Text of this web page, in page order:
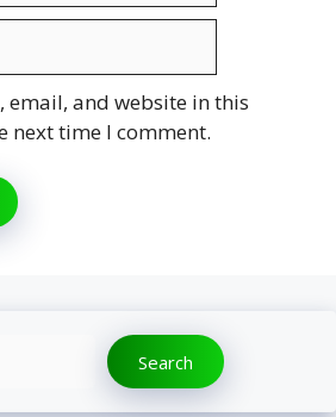
email, and website in this
next time I comment.
Search